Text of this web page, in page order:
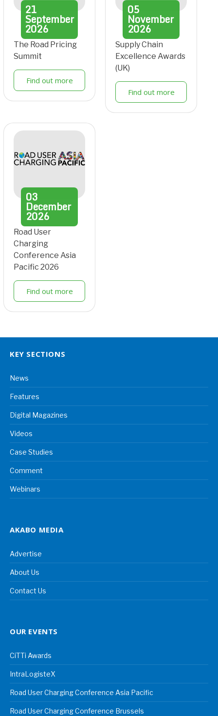
21
September
2026
The Road Pricing
Summit
Find out more
05
November
2026
Supply Chain
Excellence Awards
(UK)
Find out more
03
December
2026
Road User
Charging
Conference Asia
Pacific 2026
Find out more
KEY SECTIONS
News
Features
Digital Magazines
Videos
Case Studies
Comment
Webinars
AKABO MEDIA
Advertise
About Us
Contact Us
OUR EVENTS
CiTTi Awards
IntraLogisteX
Road User Charging Conference Asia Pacific
Road User Charging Conference Brussels